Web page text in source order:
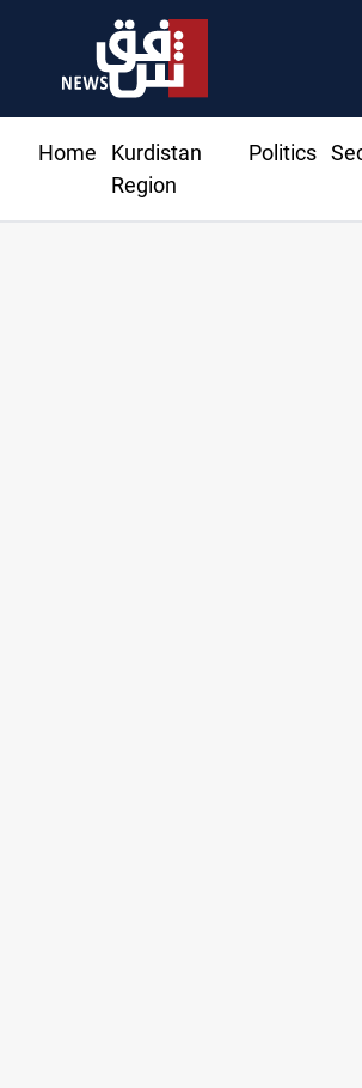
Home
Kurdistan
Region
Politics
Vehicle auction probe